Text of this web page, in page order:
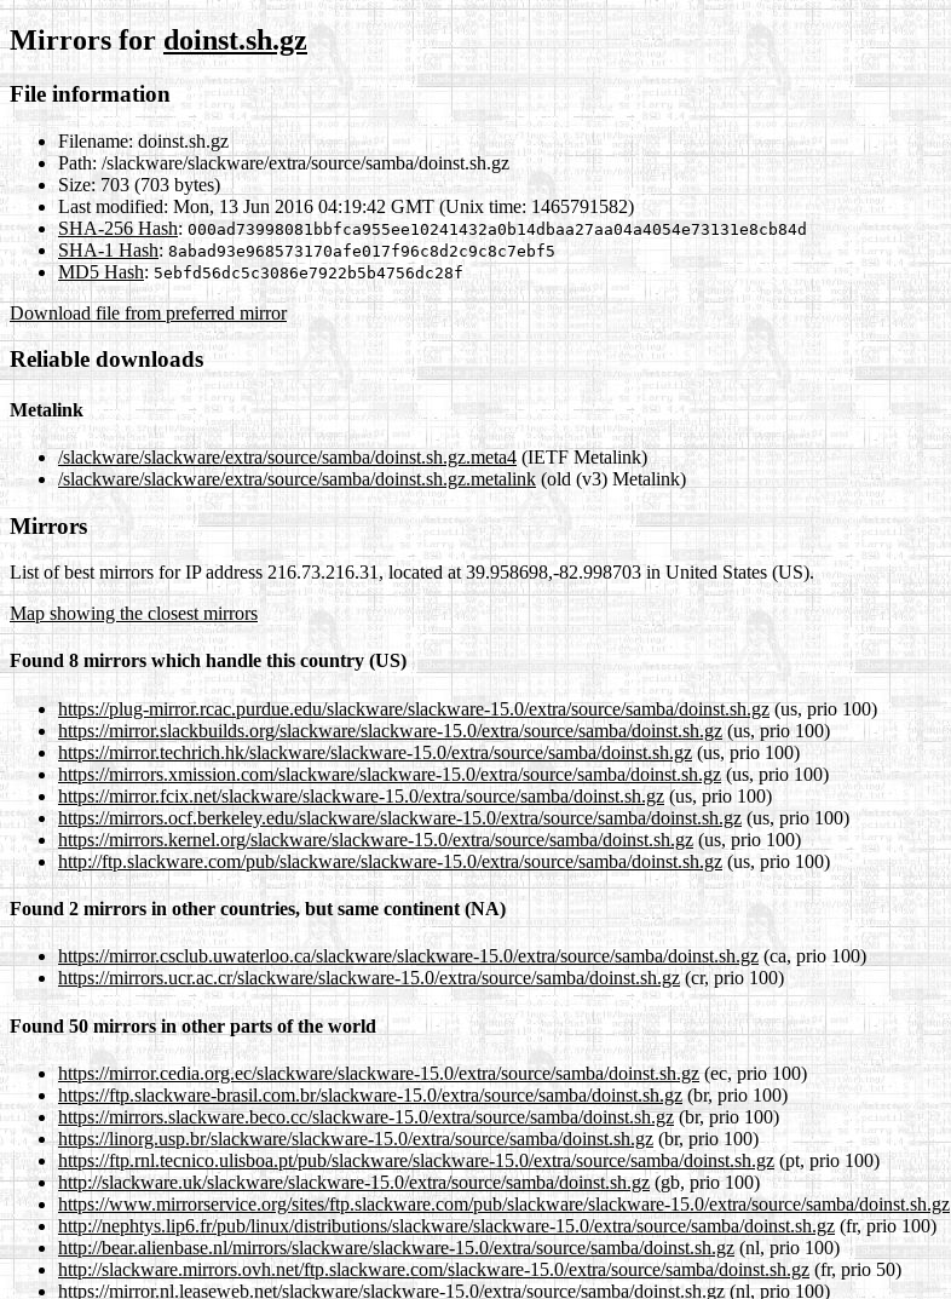
Mirrors for doinst.sh.gz
File information
Filename: doinst.sh.gz
Path: /slackware/slackware/extra/source/samba/doinst.sh.gz
Size: 703 (703 bytes)
Last modified: Mon, 13 Jun 2016 04:19:42 GMT (Unix time: 1465791582)
SHA-256 Hash: 000ad73998081bbfca955ee10241432a0b14dbaa27aa04a4054e73131e8cb84d
SHA-1 Hash: 8abad93e968573170afe017f96c8d2c9c8c7ebf5
MD5 Hash: 5ebfd56dc5c3086e7922b5b4756dc28f
Download file from preferred mirror
Reliable downloads
Metalink
/slackware/slackware/extra/source/samba/doinst.sh.gz.meta4 (IETF Metalink)
/slackware/slackware/extra/source/samba/doinst.sh.gz.metalink (old (v3) Metalink)
Mirrors
List of best mirrors for IP address 216.73.216.31, located at 39.958698,-82.998703 in United States (US).
Map showing the closest mirrors
Found 8 mirrors which handle this country (US)
https://plug-mirror.rcac.purdue.edu/slackware/slackware-15.0/extra/source/samba/doinst.sh.gz(us, prio 100)
https://mirror.slackbuilds.org/slackware/slackware-15.0/extra/source/samba/doinst.sh.gz(us, prio 100)
https://mirror.techrich.hk/slackware/slackware-15.0/extra/source/samba/doinst.sh.gz(us, prio 100)
https://mirrors.xmission.com/slackware/slackware-15.0/extra/source/samba/doinst.sh.gz (us, prio 100)
https://mirror.fcix.net/slackware/slackware-15.0/extra/source/samba/doinst.sh.gz (us, prio 100)
https://mirrors.ocf.berkeley.edu/slackware/slackware-15.0/extra/source/samba/doinst.sh.gz (us, prio 100)
https://mirrors.kernel.org/slackware/slackware-15.0/extra/source/samba/doinst.sh.gz (us, prio 100)
http://ftp.slackware.com/pub/slackware/slackware-15.0/extra/source/samba/doinst.sh.gz (us, prio 100)
Found 2 mirrors in other countries, but same continent (NA)
https://mirror.csclub.uwaterloo.ca/slackware/slackware-15.0/extra/source/samba/doinst.sh.gz (ca, prio 100)
https://mirrors.ucr.ac.cr/slackware/slackware-15.0/extra/source/samba/doinst.sh.gz(cr, prio 100)
Found 50 mirrors in other parts of the world
https://mirror.cedia.org.ec/slackware/slackware-15.0/extra/source/samba/doinst.sh.gz(ec, prio 100)
https://ftp.slackware-brasil.com.br/slackware-15.0/extra/source/samba/doinst.sh.gz (br, prio 100)
https://mirrors.slackware.beco.cc/slackware-15.0/extra/source/samba/doinst.sh.gz(br, prio 100)
https://linorg.usp.br/slackware/slackware-15.0/extra/source/samba/doinst.sh.gz (br, prio 100)
https://ftp.rnl.tecnico.ulisboa.pt/pub/slackware/slackware-15.0/extra/source/samba/doinst.sh.gz (pt, prio 100)
http://slackware.uk/slackware/slackware-15.0/extra/source/samba/doinst.sh.gz (gb, prio 100)
https://www.mirrorservice.org/sites/ftp.slackware.com/pub/slackware/slackware-15.0/extra/source/samba/doinst.sh.gz
http://nephtys.lip6.fr/pub/linux/distributions/slackware/slackware-15.0/extra/source/samba/doinst.sh.gz (fr, prio 100)
http://bear.alienbase.nl/mirrors/slackware/slackware-15.0/extra/source/samba/doinst.sh.gz (nl, prio 100)
http://slackware.mirrors.ovh.net/ftp.slackware.com/slackware-15.0/extra/source/samba/doinst.sh.gz (fr, prio 50)
https://mirror.nl.leaseweb.net/slackware/slackware-15.0/extra/source/samba/doinst.sh.gz(nl, prio 100)